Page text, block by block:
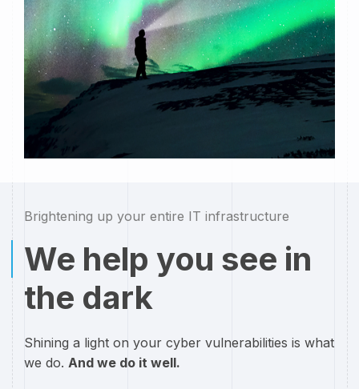
Brightening up your entire IT infrastructure
We help you see in
the dark
Shining a light on your cyber vulnerabilities is what
we do. And we do it well.